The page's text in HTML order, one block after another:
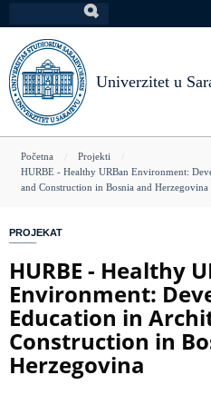
na
glavni
sadržaj
Univerzitet u
You
are
Početna
Projekti
HURBE - Healthy URBan Environment:
and Construction in Bosnia and Herzegovina
PROJEKAT
HURBE - Healthy
Environment:
Education in
Construction in
Herzegovina